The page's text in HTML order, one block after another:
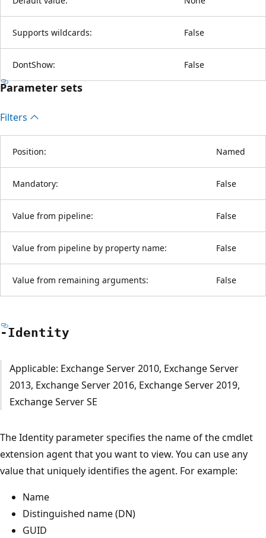
Supports wildcards: False
DontShow: False
Parameter sets
Filters
Position: Named
Mandatory: False
Value from pipeline: False
Value from pipeline by property name: False
Value from remaining arguments: False
-Identity
Applicable: Exchange Server 2010, Exchange Server
2013, Exchange Server 2016, Exchange Server 2019,
Exchange Server SE
The Identity parameter specifies the name of the cmdlet
extension agent that you want to view. You can use any
value that uniquely identifies the agent. For example:
Name
Distinguished name (DN)
GUID